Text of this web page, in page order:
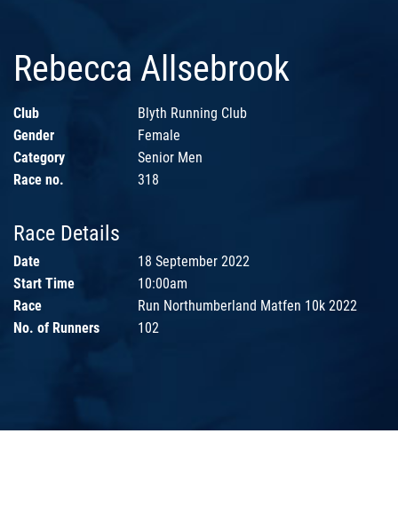
Rebecca Allsebrook
Club
Blyth Running Club
Gender
Female
Category
Senior Men
Race no.
318
Race Details
Date
18 September 2022
Start Time
10:00am
Race
Run Northumberland Matfen 10k 2022
No. of Runners
102